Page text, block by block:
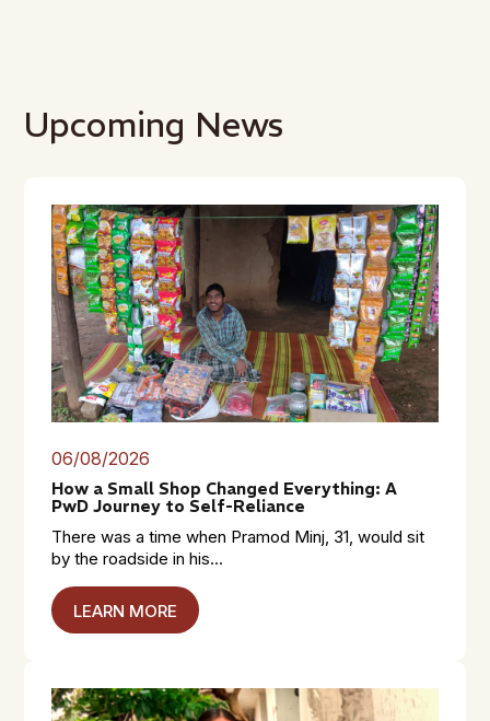
Upcoming News
06/08/2026
How a Small Shop Changed Everything: A
PwD Journey to Self-Reliance
There was a time when Pramod Minj, 31, would sit
by the roadside in his...
LEARN MORE